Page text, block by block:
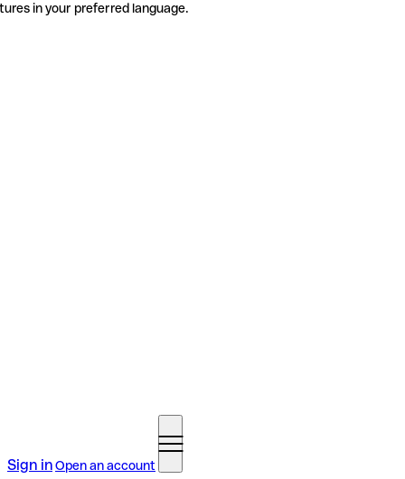
in your preferred language.
Sign inOpen an account